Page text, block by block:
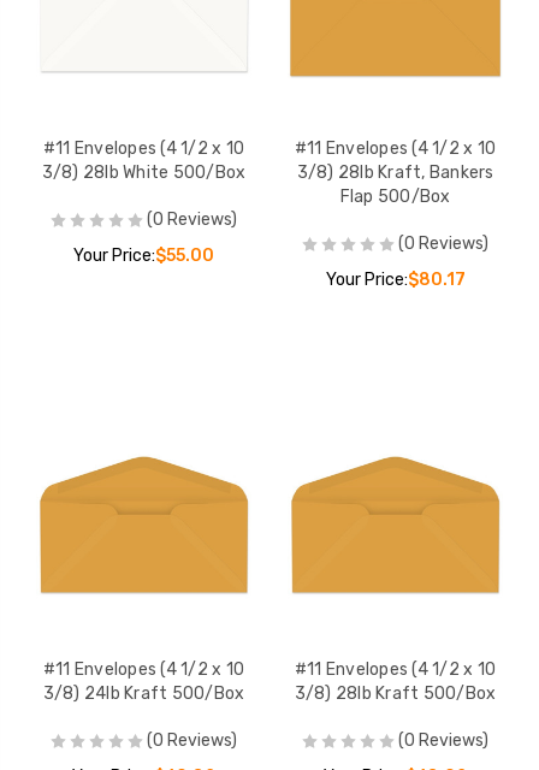
#11 Envelopes (4 1/2 x 10
3/8) 28lb White 500/Box
(0 Reviews)
Your Price:$55.00
#11 Envelopes (4 1/2 x 10
3/8) 28lb Kraft, Bankers
Flap 500/Box
(0 Reviews)
Your Price:$80.17
#11 Envelopes (4 1/2 x 10
3/8) 24lb Kraft 500/Box
(0 Reviews)
#11 Envelopes (4 1/2 x 10
3/8) 28lb Kraft 500/Box
(0 Reviews)